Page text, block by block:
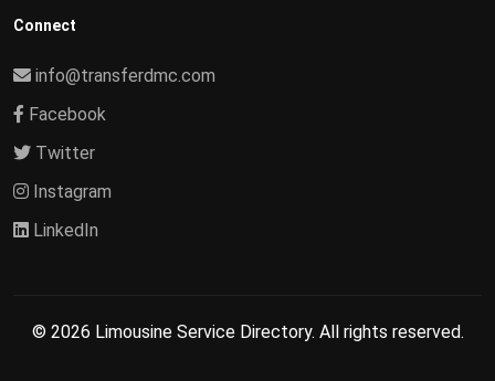
Connect
info@transferdmc.com
Facebook
Twitter
Instagram
LinkedIn
© 2026 Limousine Service Directory. All rights reserved.